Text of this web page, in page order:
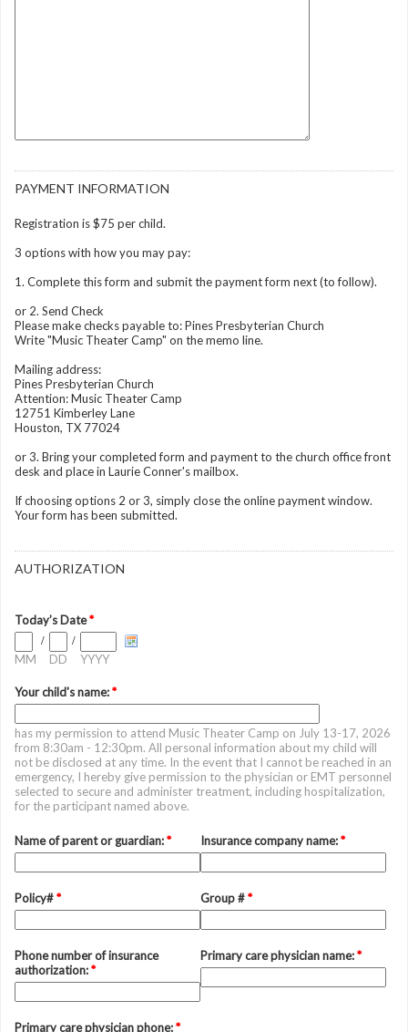
PAYMENT INFORMATION
Registration is $75 per child.
3 options with how you may pay:
1. Complete this form and submit the payment form next (to follow).
or 2. Send Check
Please make checks payable to: Pines Presbyterian Church
Write "Music Theater Camp" on the memo line.
Mailing address:
Pines Presbyterian Church
Attention: Music Theater Camp
12751 Kimberley Lane
Houston, TX 77024
or 3. Bring your completed form and payment to the church office front
desk and place in Laurie Conner's mailbox.
If choosing options 2 or 3, simply close the online payment window.
Your form has been submitted.
AUTHORIZATION
Today’s Date*
MM
/
DD
/
YYYY
Your child's name:*
has my permission to attend Music Theater Camp on July 13-17, 2026
from 8:30am - 12:30pm. All personal information about my child will
not be disclosed at any time. In the event that I cannot be reached in an
emergency, I hereby give permission to the physician or EMT personnel
selected to secure and administer treatment, including hospitalization,
for the participant named above.
Name of parent or guardian:* Insurance company name:*
Policy#* Group #*
Phone number of insurance
authorization:*
Primary care physician name:*
Primary care physician phone:*